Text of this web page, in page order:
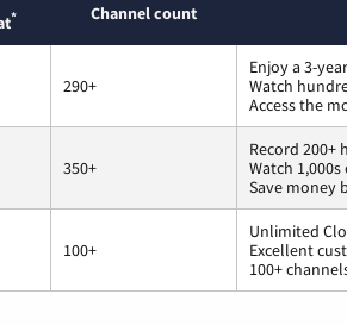
* Channel count
290+
Enjoy a 3-
Watch
Access the
350+
Record 200+
Watch
Save money
100+
Unlimited
Excellent
100+